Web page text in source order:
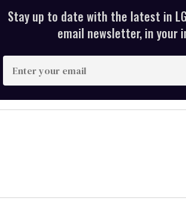
Stay up to date with the latest in
email newsletter, in your
n
t
e
r